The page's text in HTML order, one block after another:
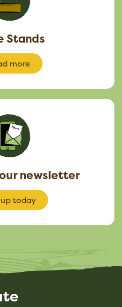
Stands
more
newsletter
today